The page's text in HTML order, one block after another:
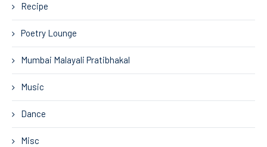
Recipe
Poetry Lounge
Mumbai Malayali Pratibhakal
Music
Dance
Misc